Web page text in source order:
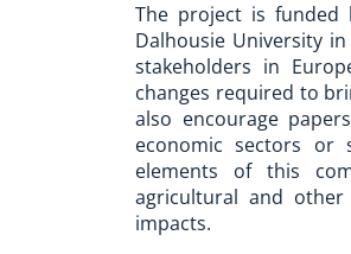
The project is funded
Dalhousie University
stakeholders in
changes required to
also encourage
economic sectors or
elements of this
agricultural and
impacts.